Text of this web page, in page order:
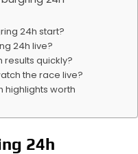
24h start?
24h live?
results quickly?
the race live?
highlights worth
24h